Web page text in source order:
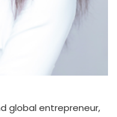
global entrepreneur,